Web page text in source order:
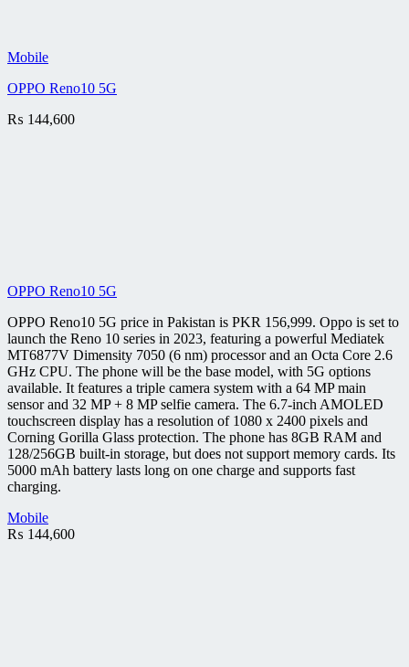
Mobile
OPPO Reno10 5G
₨ 144,600
OPPO Reno10 5G
OPPO Reno10 5G price in Pakistan is PKR 156,999. Oppo is set to
launch the Reno 10 series in 2023, featuring a powerful Mediatek
MT6877V Dimensity 7050 (6 nm) processor and an Octa Core 2.6
GHz CPU. The phone will be the base model, with 5G options
available. It features a triple camera system with a 64 MP main
sensor and 32 MP + 8 MP selfie camera. The 6.7-inch AMOLED
touchscreen display has a resolution of 1080 x 2400 pixels and
Corning Gorilla Glass protection. The phone has 8GB RAM and
128/256GB built-in storage, but does not support memory cards. Its
5000 mAh battery lasts long on one charge and supports fast
charging.
Mobile
₨ 144,600